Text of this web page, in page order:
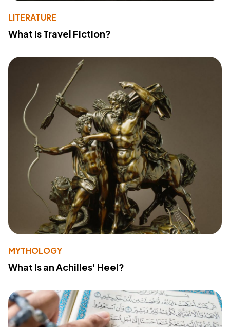
LITERATURE
What Is Travel Fiction?
MYTHOLOGY
What Is an Achilles' Heel?